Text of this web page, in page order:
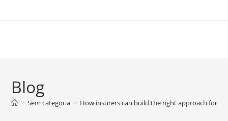
Blog
> Sem categoria > How insurers can build the right approach for